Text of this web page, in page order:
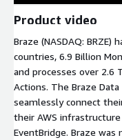
Product video
Braze (NASDAQ: BRZE)
countries, 6.9 Billion
and processes over 2.6
Actions. The Braze
seamlessly connect
their AWS
EventBridge. Braze was